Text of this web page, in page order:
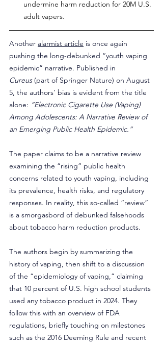
undermine harm reduction for 20M U.S.
adult vapers.
Another alarmist article is once again
pushing the long-debunked “youth vaping
epidemic” narrative. Published in
Cureus (part of Springer Nature) on August
5, the authors’ bias is evident from the title
alone: “Electronic Cigarette Use (Vaping)
Among Adolescents: A Narrative Review of
an Emerging Public Health Epidemic.”
The paper claims to be a narrative review
examining the “rising” public health
concerns related to youth vaping, including
its prevalence, health risks, and regulatory
responses. In reality, this so-called “review”
is a smorgasbord of debunked falsehoods
about tobacco harm reduction products.
The authors begin by summarizing the
history of vaping, then shift to a discussion
of the “epidemiology of vaping,” claiming
that 10 percent of U.S. high school students
used any tobacco product in 2024. They
follow this with an overview of FDA
regulations, briefly touching on milestones
such as the 2016 Deeming Rule and recent